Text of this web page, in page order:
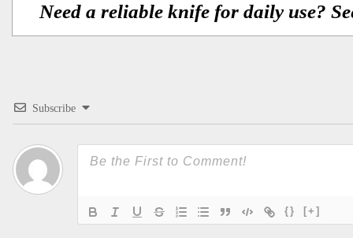
Need a reliable knife for daily use?
Subscribe
{} [+]